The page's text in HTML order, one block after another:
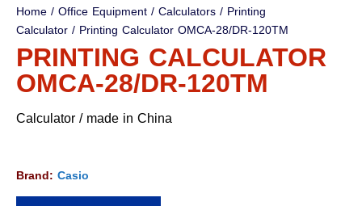
Home/Office Equipment/Calculators/ Printing
Calculator/ Printing Calculator OMCA-28/DR-120TM
PRINTING CALCULATOR
OMCA-28/DR-120TM
Calculator / made in China
Brand: Casio